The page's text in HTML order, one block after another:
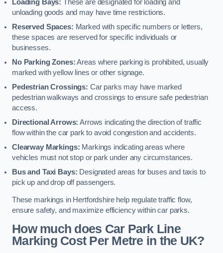
Loading Bays: These are designated for loading and
unloading goods and may have time restrictions.
Reserved Spaces: Marked with specific numbers or letters,
these spaces are reserved for specific individuals or
businesses.
No Parking Zones:Areas where parking is prohibited, usually
marked with yellow lines or other signage.
Pedestrian Crossings: Car parks may have marked
pedestrian walkways and crossings to ensure safe pedestrian
access.
Directional Arrows: Arrows indicating the direction of traffic
flow within the car park to avoid congestion and accidents.
Clearway Markings: Markings indicating areas where
vehicles must not stop or park under any circumstances.
Bus and Taxi Bays: Designated areas for buses and taxis to
pick up and drop off passengers.
These markings in Hertfordshire help regulate traffic flow,
ensure safety, and maximize efficiency within car parks.
How much does Car Park Line
Marking Cost Per Metre in the UK?